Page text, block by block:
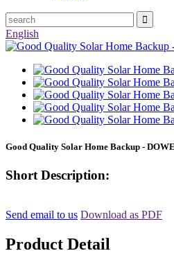
English
Good Quality Solar Home Backup -
Short Description:
Send email to us Download as PDF
Product Detail